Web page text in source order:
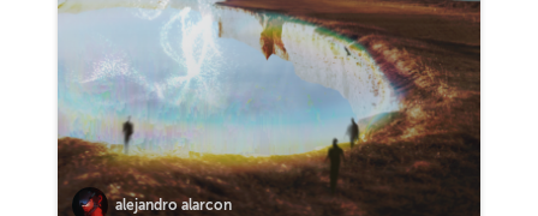
alejandro alarcon